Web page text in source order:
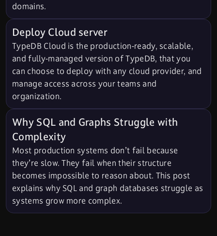
domains.
Deploy Cloud server
TypeDB Cloud is the production-ready, scalable,
and fully-managed version of TypeDB, that you
can choose to deploy with any cloud provider, and
manage access across your teams and
organization.
Why SQL and Graphs Struggle with
Complexity
Most production systems don’t fail because
they’re slow. They fail when their structure
becomes impossible to reason about. This post
explains why SQL and graph databases struggle as
systems grow more complex.